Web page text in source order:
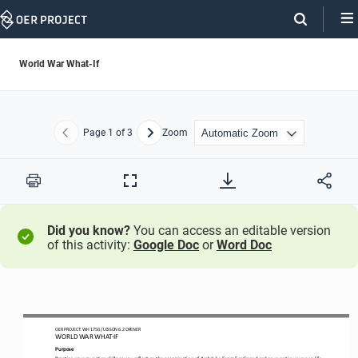
Skip
World War What-If
Previous
Page 1 of 3 NextZoom
Print
Full
Did you know? You can access an editable version
of this activity: Google Doc orWord Doc
OER PROJECT: WH 1750 / LESSON 6 .2 OPENER
WORLD WARWHAT-IF
Purpose